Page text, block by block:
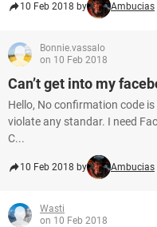
10 Feb 2018 by Ambucias
Bonnie.vassalo
on 10 Feb 2018
Can’t get into my
Hello, No confirmation code
violate any standar. I need
C...
10 Feb 2018 by Ambucias
Wasti
on 10 Feb 2018